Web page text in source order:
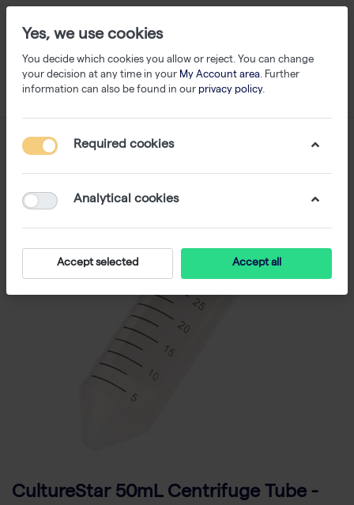
CultureStar 50mL Centrifuge Tube -
Yes, we use cookies
You decide which cookies you allow or reject. You can change
your decision at any time in your My Account area. Further
information can also be found in our privacy policy.
Required cookies
Analytical cookies
Accept selected Accept all